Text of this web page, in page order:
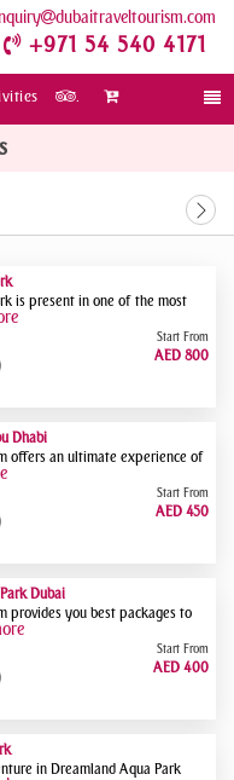
dubaitraveltourism.com
+971 54 540 4171
.
is present in one of the most
Start From
AED 800
Dhabi
offers an ultimate experience of
Start From
AED 450
Dubai
provides you best packages to
Start From
AED 400
in Dreamland Aqua Park